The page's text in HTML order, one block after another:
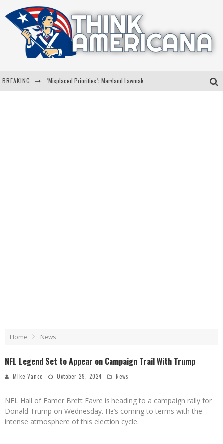
BREAKING
Home News
NFL Legend Set to Appear on Campaign Trail With Trump
Mike Vance October 29, 2024 News
NFL Hall of Famer Brett Favre is heading to a campaign rally for
Donald Trump on Wednesday. He’s coming to terms with the
intense atmosphere of this election cycle.